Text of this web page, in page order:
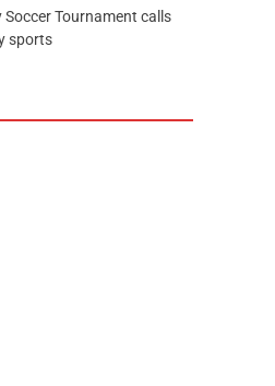
Soccer Tournament calls
sports